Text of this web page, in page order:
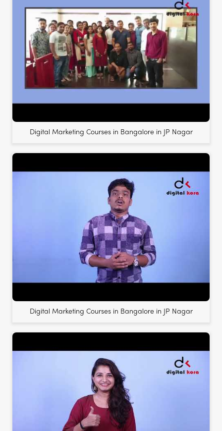
Digital Marketing Courses in Bangalore in JP Nagar
Digital Marketing Courses in Bangalore in JP Nagar